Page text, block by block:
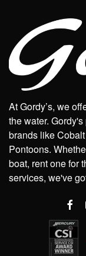
At Gordy’s, we
the water.
brands like
Pontoons.
boat, rent one for
services, we've